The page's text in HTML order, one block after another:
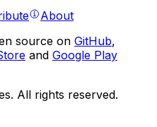
About
source on GitHub,
and Google Play
All rights reserved.